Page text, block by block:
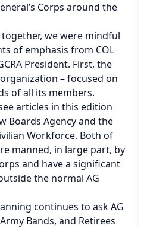
Corps around the
we were mindful
of emphasis from COL
President. First, the
– focused on
of all its members.
articles in this edition
Boards Agency and the
Workforce. Both of
manned, in large part, by
and have a significant
the normal AG
continues to ask AG
Bands, and Retirees